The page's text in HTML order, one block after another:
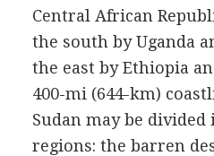
Central African
the south by Uganda
the east by Ethiopia
400-mi (644-km)
Sudan may be
regions: the barren